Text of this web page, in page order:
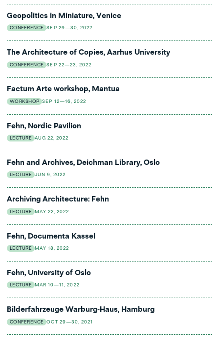
Geopolitics in Miniature, Venice
CONFERENCE SEP 29—30, 2022
The Architecture of Copies, Aarhus University
CONFERENCE SEP 22—23, 2022
Factum Arte workshop, Mantua
WORKSHOP SEP 12—16, 2022
Fehn, Nordic Pavilion
LECTURE AUG 22, 2022
Fehn and Archives, Deichman Library, Oslo
LECTURE JUN 9, 2022
Archiving Architecture: Fehn
LECTURE MAY 22, 2022
Fehn, Documenta Kassel
LECTURE MAY 18, 2022
Fehn, University of Oslo
LECTURE MAR 10—11, 2022
Bilderfahrzeuge Warburg-Haus, Hamburg
CONFERENCE OCT 29—30, 2021